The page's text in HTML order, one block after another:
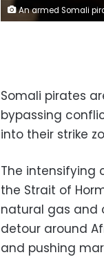
An armed Somali pirate is seen on the coastline while a Greek cargo ship is anchored off the shores of Hobyo,
Somali pirates
bypassing
into their strike
The intensifying
the Strait of
natural gas and
detour around
and pushing